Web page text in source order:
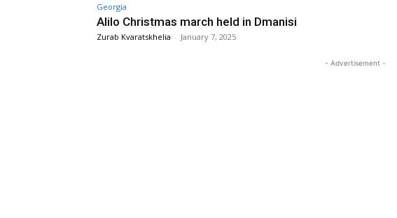
Georgia
Alilo Christmas march held in Dmanisi
Zurab Kvaratskhelia - January 7, 2025
- Advertisement -